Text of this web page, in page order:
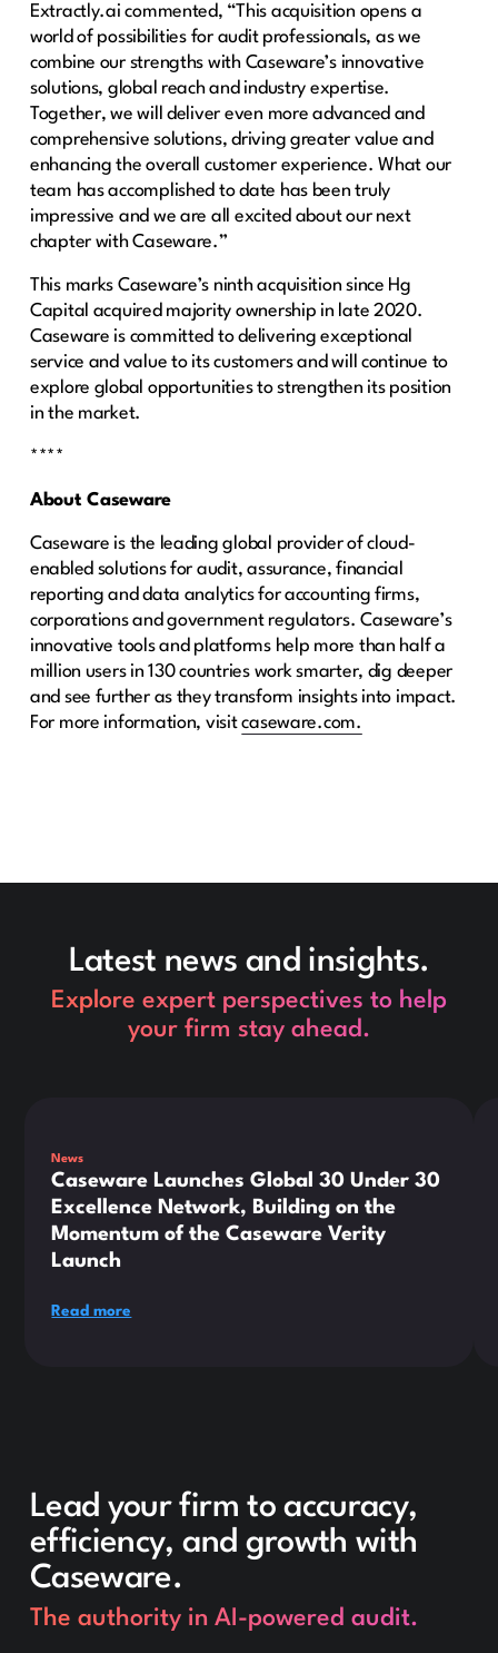
Extractly.ai commented, “This acquisition opens a
world of possibilities for audit professionals, as we
combine our strengths with Caseware’s innovative
solutions, global reach and industry expertise.
Together, we will deliver even more advanced and
comprehensive solutions, driving greater value and
enhancing the overall customer experience. What our
team has accomplished to date has been truly
impressive and we are all excited about our next
chapter with Caseware.”
This marks Caseware’s ninth acquisition since Hg
Capital acquired majority ownership in late 2020.
Caseware is committed to delivering exceptional
service and value to its customers and will continue to
explore global opportunities to strengthen its position
in the market.
****
About Caseware
Caseware is the leading global provider of cloud-
enabled solutions for audit, assurance, financial
reporting and data analytics for accounting firms,
corporations and government regulators. Caseware’s
innovative tools and platforms help more than half a
million users in 130 countries work smarter, dig deeper
and see further as they transform insights into impact.
For more information, visitcaseware.com.
Latest news and insights.
Explore expert perspectives to help
your firm stay ahead.
News
Caseware Launches Global 30 Under 30
Excellence Network, Building on the
Momentum of the Caseware Verity
Launch
Read more
Lead your firm to accuracy,
efficiency, and growth with
Caseware.
The authority in AI-powered audit.